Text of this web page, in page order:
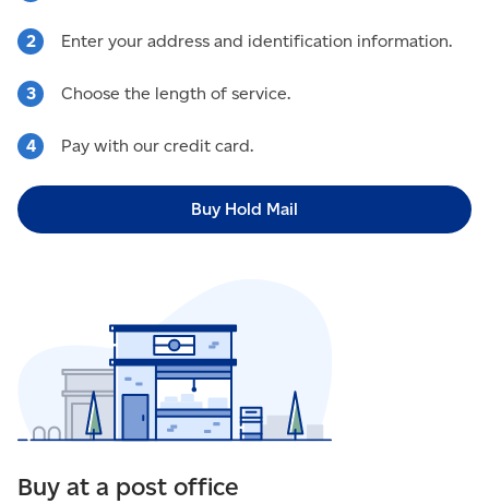
Enter your address and identification information.
Choose the length of service.
Pay with our credit card.
Buy Hold Mail
Buy at a post office